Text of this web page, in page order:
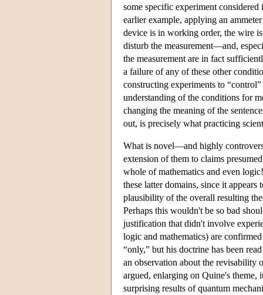
some specific experiment
earlier example, applying an
device is in working order, the wire
disturb the measurement—and,
the measurement are in fact
a failure of any of these other
constructing experiments to
understanding of the conditions for
changing the meaning of the
out, is precisely what practicing
What is novel—and highly
extension of them to claims
whole of mathematics and even
these latter domains, since it
plausibility of the overall resulting
Perhaps this wouldn't be so bad
justification that didn't involve
logic and mathematics) are
“only,” but his doctrine has been
an observation about the revisability
argued, enlarging on Quine's
surprising results of quantum